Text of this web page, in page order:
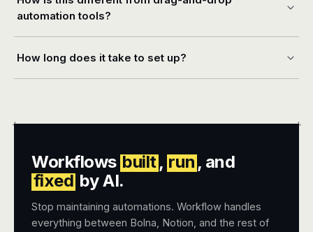
automation tools?
How long does it take to set up?
+ +
Workflows built, run , and
fixed by AI.
Stop maintaining automations. Workflow handles
everything between Bolna, Notion, and the rest of